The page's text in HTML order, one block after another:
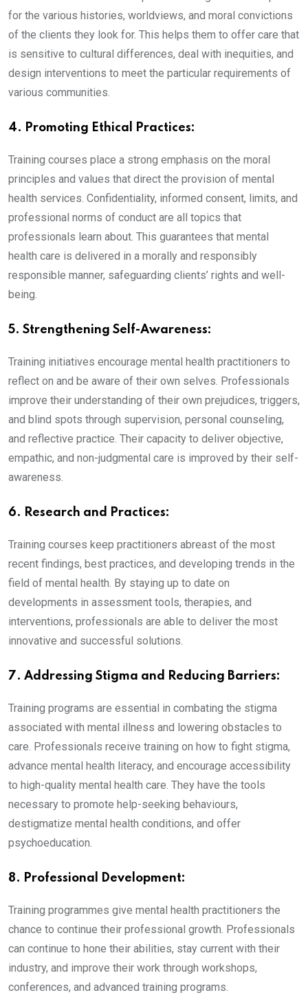
for the various histories, worldviews, and moral convictions
of the clients they look for. This helps them to offer care that
is sensitive to cultural differences, deal with inequities, and
design interventions to meet the particular requirements of
various communities.
4. Promoting Ethical Practices:
Training courses place a strong emphasis on the moral
principles and values that direct the provision of mental
health services. Confidentiality, informed consent, limits, and
professional norms of conduct are all topics that
professionals learn about. This guarantees that mental
health care is delivered in a morally and responsibly
responsible manner, safeguarding clients’ rights and well-
being.
5. Strengthening Self-Awareness:
Training initiatives encourage mental health practitioners to
reflect on and be aware of their own selves. Professionals
improve their understanding of their own prejudices, triggers,
and blind spots through supervision, personal counseling,
and reflective practice. Their capacity to deliver objective,
empathic, and non-judgmental care is improved by their self-
awareness.
6. Research and Practices:
Training courses keep practitioners abreast of the most
recent findings, best practices, and developing trends in the
field of mental health. By staying up to date on
developments in assessment tools, therapies, and
interventions, professionals are able to deliver the most
innovative and successful solutions.
7. Addressing Stigma and Reducing Barriers:
Training programs are essential in combating the stigma
associated with mental illness and lowering obstacles to
care. Professionals receive training on how to fight stigma,
advance mental health literacy, and encourage accessibility
to high-quality mental health care. They have the tools
necessary to promote help-seeking behaviours,
destigmatize mental health conditions, and offer
psychoeducation.
8. Professional Development:
Training programmes give mental health practitioners the
chance to continue their professional growth. Professionals
can continue to hone their abilities, stay current with their
industry, and improve their work through workshops,
conferences, and advanced training programs.